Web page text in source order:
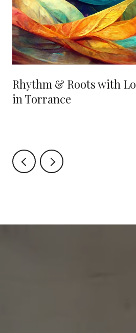
Rhythm & Roots with
in Torrance